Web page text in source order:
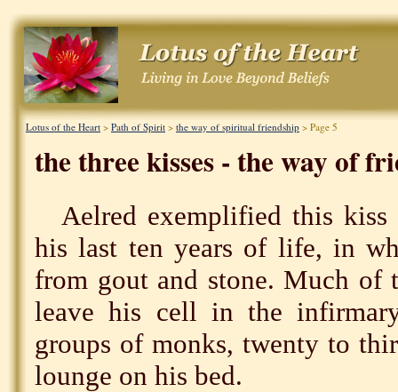
Lotus of the Heart > Path of Spirit > the way of spiritual friendship > Page 5
the three kisses - the way of
Aelred exemplified this
his last ten years of life, in
from gout and stone. Much of
leave his cell in the
groups of monks, twenty to
lounge on his bed.